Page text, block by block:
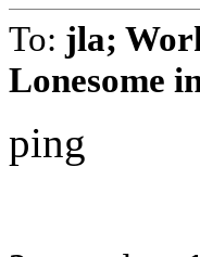
To: jla;
Lonesome
ping